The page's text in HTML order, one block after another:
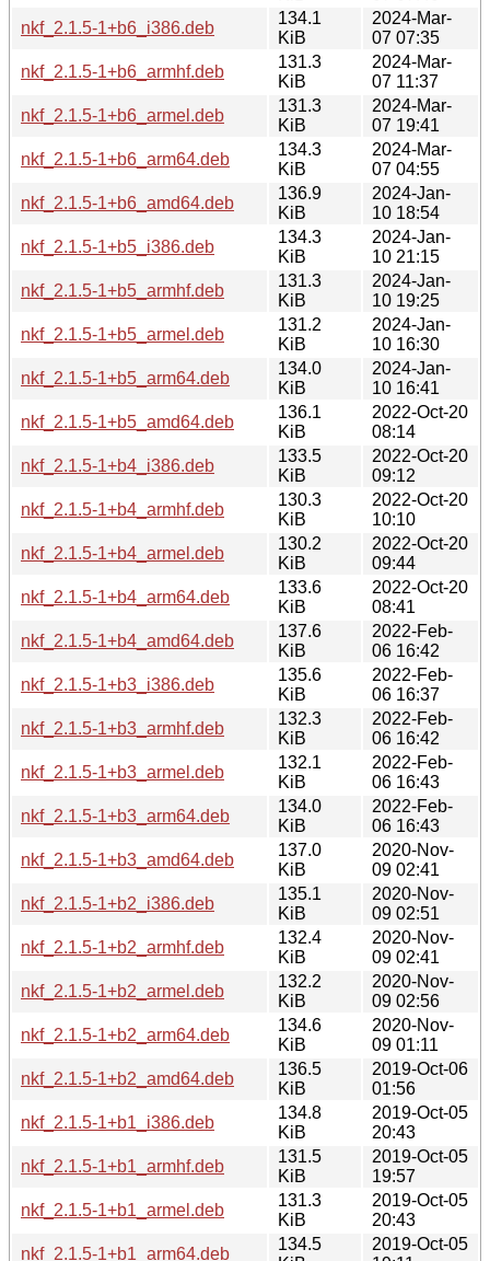
nkf_2.1.5-1+b6_i386.deb
134.1
KiB
2024-Mar-
07 07:35
nkf_2.1.5-1+b6_armhf.deb
131.3
KiB
2024-Mar-
07 11:37
nkf_2.1.5-1+b6_armel.deb
131.3
KiB
2024-Mar-
07 19:41
nkf_2.1.5-1+b6_arm64.deb
134.3
KiB
2024-Mar-
07 04:55
nkf_2.1.5-1+b6_amd64.deb
136.9
KiB
2024-Jan-
10 18:54
nkf_2.1.5-1+b5_i386.deb
134.3
KiB
2024-Jan-
10 21:15
nkf_2.1.5-1+b5_armhf.deb
131.3
KiB
2024-Jan-
10 19:25
nkf_2.1.5-1+b5_armel.deb
131.2
KiB
2024-Jan-
10 16:30
nkf_2.1.5-1+b5_arm64.deb
134.0
KiB
2024-Jan-
10 16:41
nkf_2.1.5-1+b5_amd64.deb
136.1
KiB
2022-Oct-20
08:14
nkf_2.1.5-1+b4_i386.deb
133.5
KiB
2022-Oct-20
09:12
nkf_2.1.5-1+b4_armhf.deb
130.3
KiB
2022-Oct-20
10:10
nkf_2.1.5-1+b4_armel.deb
130.2
KiB
2022-Oct-20
09:44
nkf_2.1.5-1+b4_arm64.deb
133.6
KiB
2022-Oct-20
08:41
nkf_2.1.5-1+b4_amd64.deb
137.6
KiB
2022-Feb-
06 16:42
nkf_2.1.5-1+b3_i386.deb
135.6
KiB
2022-Feb-
06 16:37
nkf_2.1.5-1+b3_armhf.deb
132.3
KiB
2022-Feb-
06 16:42
nkf_2.1.5-1+b3_armel.deb
132.1
KiB
2022-Feb-
06 16:43
nkf_2.1.5-1+b3_arm64.deb
134.0
KiB
2022-Feb-
06 16:43
nkf_2.1.5-1+b3_amd64.deb
137.0
KiB
2020-Nov-
09 02:41
nkf_2.1.5-1+b2_i386.deb
135.1
KiB
2020-Nov-
09 02:51
nkf_2.1.5-1+b2_armhf.deb
132.4
KiB
2020-Nov-
09 02:41
nkf_2.1.5-1+b2_armel.deb
132.2
KiB
2020-Nov-
09 02:56
nkf_2.1.5-1+b2_arm64.deb
134.6
KiB
2020-Nov-
09 01:11
nkf_2.1.5-1+b2_amd64.deb
136.5
KiB
2019-Oct-06
01:56
nkf_2.1.5-1+b1_i386.deb
134.8
KiB
2019-Oct-05
20:43
nkf_2.1.5-1+b1_armhf.deb
131.5
KiB
2019-Oct-05
19:57
nkf_2.1.5-1+b1_armel.deb
131.3
KiB
2019-Oct-05
20:43
nkf_2.1.5-1+b1_arm64.deb
134.5
2019-Oct-05